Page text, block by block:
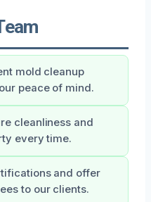
mold cleanup
peace of mind.
cleanliness and
every time.
and offer
to our clients.